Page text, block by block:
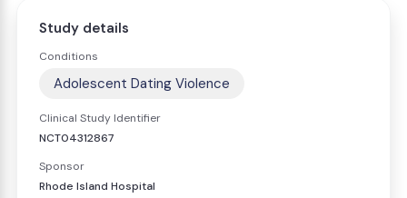
Study details
Conditions
Adolescent Dating Violence
Clinical Study Identifier
NCT04312867
Sponsor
Rhode Island Hospital